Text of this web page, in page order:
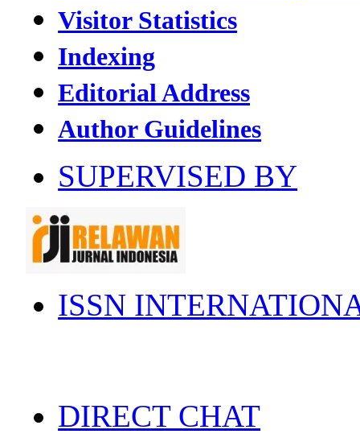
Visitor Statistics
Indexing
Editorial Address
Author Guidelines
SUPERVISED BY
ISSN
DIRECT CHAT